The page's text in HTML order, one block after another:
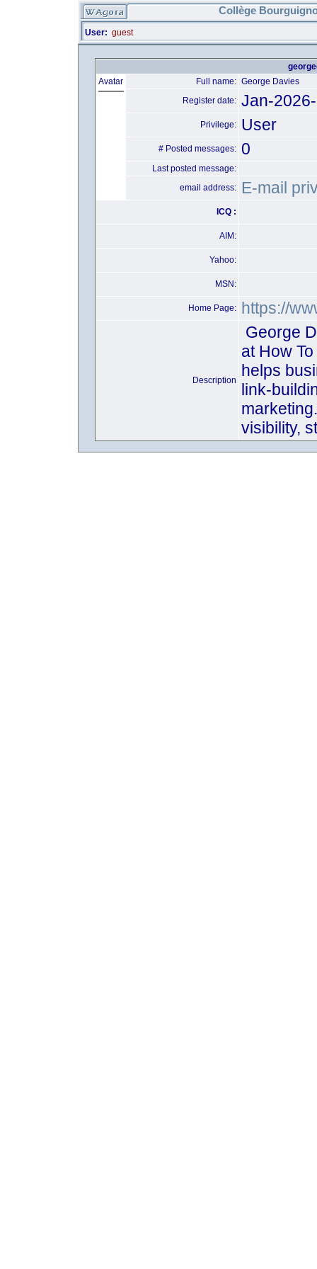
Collège
User: guest
Avatar
Full name: George Davies
Register date: Jan-
Privilege: User
# Posted messages: 0
Last posted message:
email address:
E-mail
ICQ :
AIM:
Yahoo:
MSN:
Home Page: https://
Description
George
at How
helps
link-
visibility,